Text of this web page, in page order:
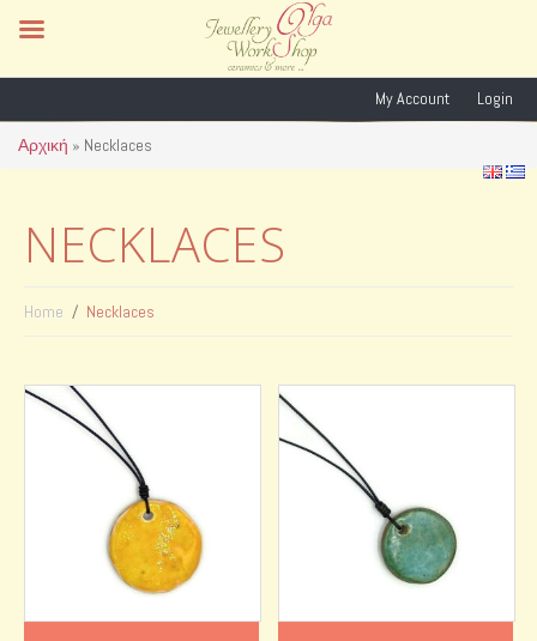
My Account Login
Αρχική » Necklaces
NECKLACES
Home Necklaces